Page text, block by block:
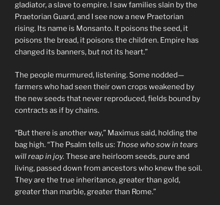
gladiator, a slave to empire. I saw families slain by the
Praetorian Guard, and I see now a new Praetorian
rising. Its name is Monsanto. It poisons the seed, it
poisons the bread, it poisons the children. Empire has
changed its banners, but not its heart.”
The people murmured, listening. Some nodded—
farmers who had seen their own crops weakened by
the new seeds that never reproduced, fields bound by
contracts as if by chains.
“But there is another way,” Maximus said, holding the
bag high. “The Psalm tells us: Those who sow in tears
will reap in joy. These are heirloom seeds, pure and
living, passed down from ancestors who knew the soil.
They are the true inheritance, greater than gold,
greater than marble, greater than Rome.”